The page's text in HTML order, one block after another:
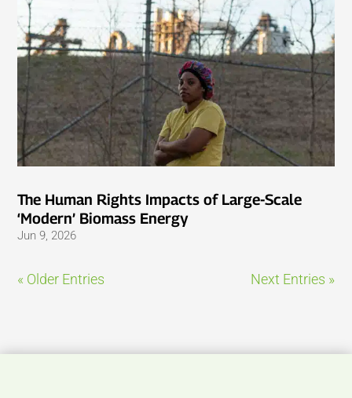
The Human Rights Impacts of Large-Scale
‘Modern’ Biomass Energy
Jun 9, 2026
« Older Entries Next Entries »